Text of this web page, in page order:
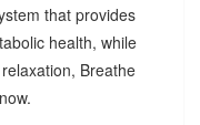
that provides
health, while
Breathe